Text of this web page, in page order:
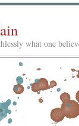
what one